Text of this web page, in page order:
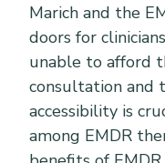
Marich and the
doors for
unable to afford
consultation and
accessibility is
among EMDR